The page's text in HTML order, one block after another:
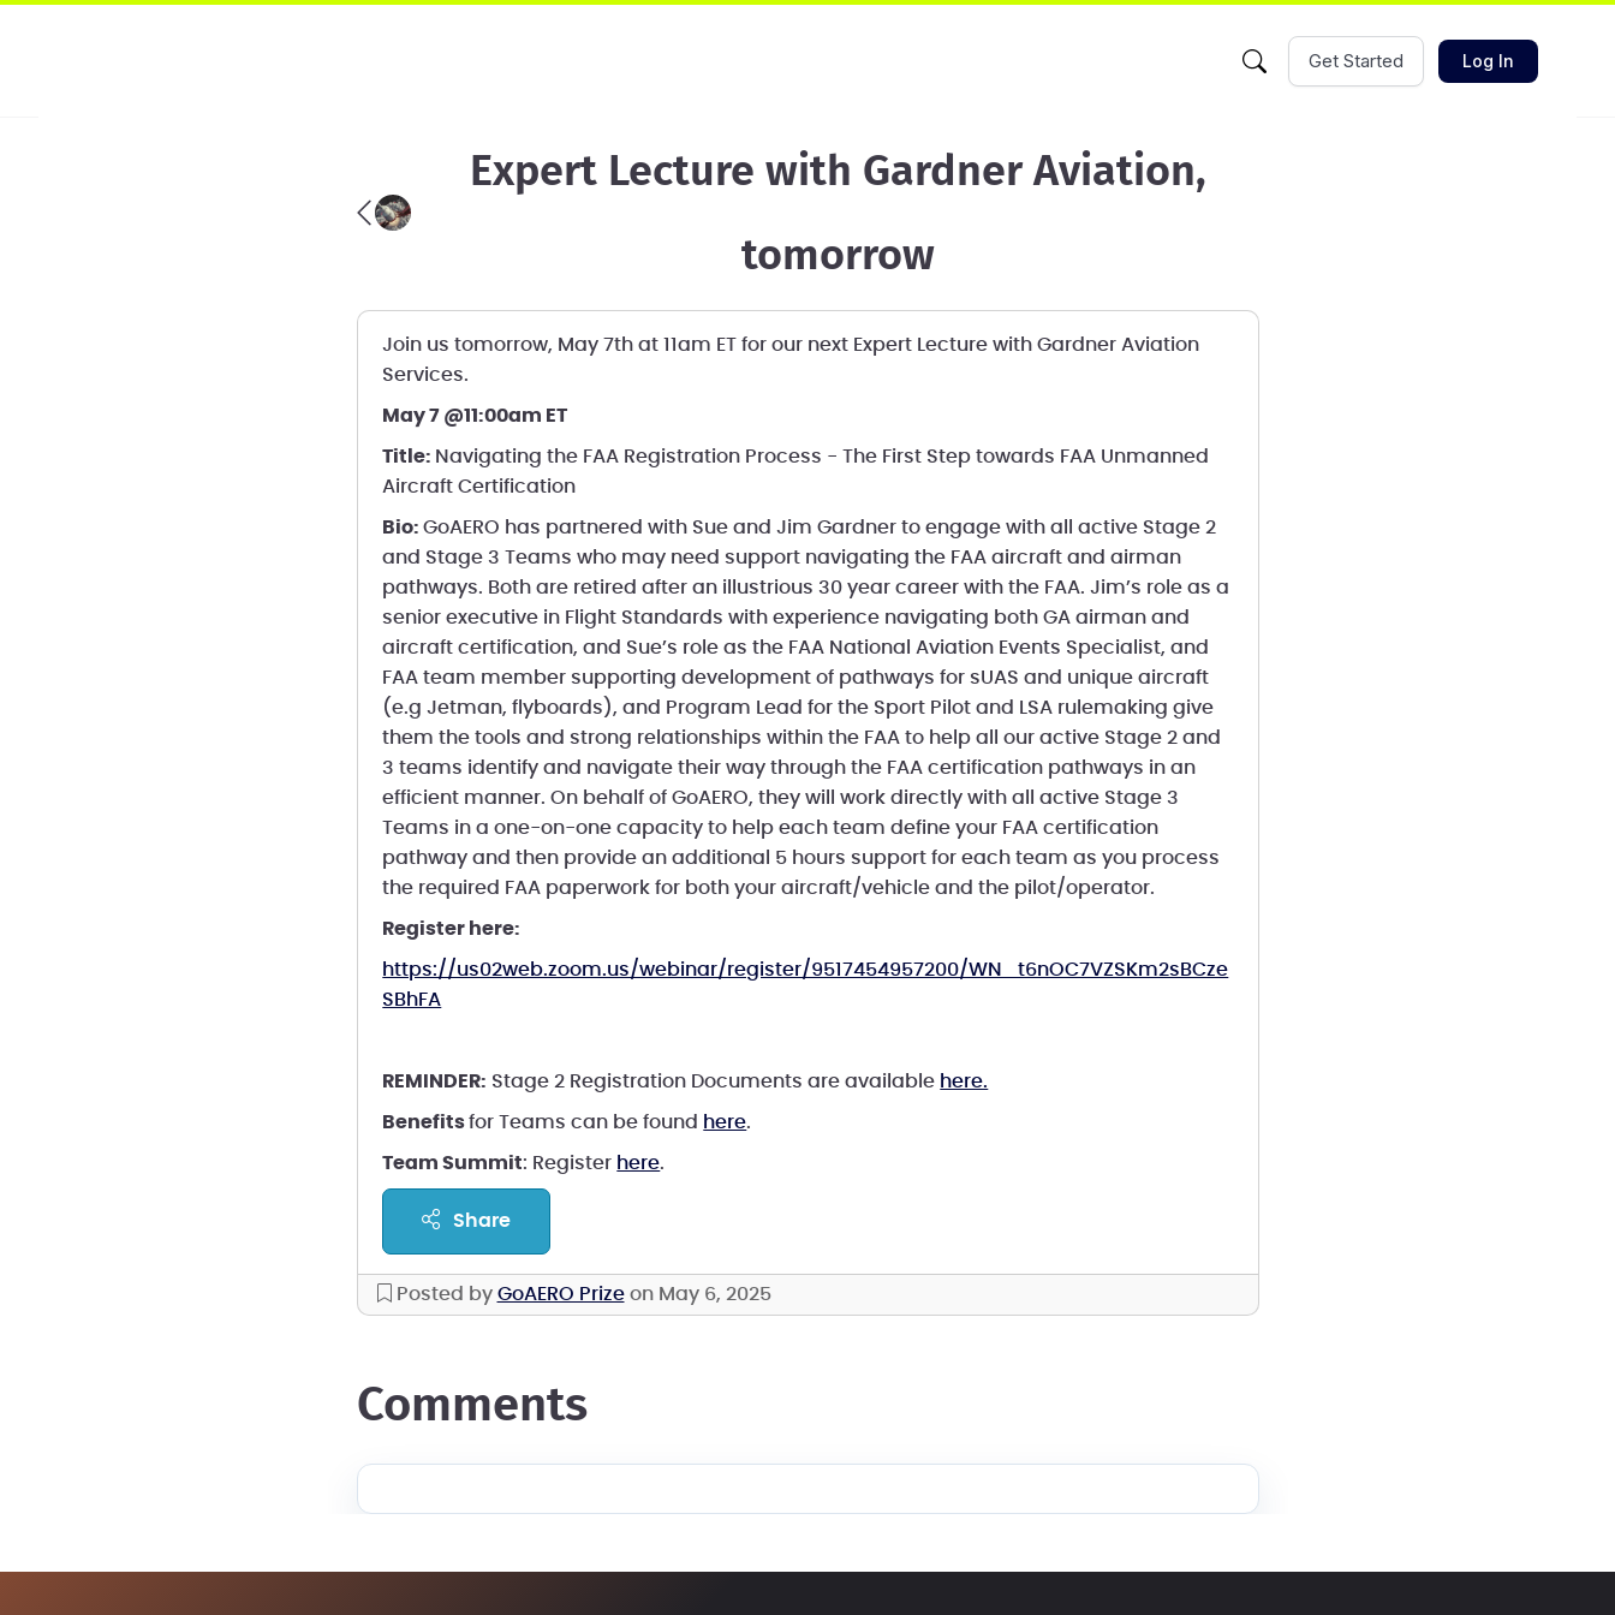
Get Started Log In
Expert Lecture with Gardner Aviation,
tomorrow
Join us tomorrow, May 7th at 11am ET for our next Expert Lecture with Gardner Aviation
Services.
May 7 @11:00am ET
Title: Navigating the FAA Registration Process - The First Step towards FAA Unmanned
Aircraft Certification
Bio:GoAERO has partnered with Sue and Jim Gardner to engage with all active Stage 2
and Stage 3 Teams who may need support navigating the FAA aircraft and airman
pathways. Both are retired after an illustrious 30 year career with the FAA. Jim’s role as a
senior executive in Flight Standards with experience navigating both GA airman and
aircraft certification, and Sue’s role as the FAA National Aviation Events Specialist, and
FAA team member supporting development of pathways for sUAS and unique aircraft
(e.g Jetman, flyboards), and Program Lead for the Sport Pilot and LSA rulemaking give
them the tools and strong relationships within the FAA to help all our active Stage 2 and
3 teams identify and navigate their way through the FAA certification pathways in an
efficient manner. On behalf of GoAERO, they will work directly with all active Stage 3
Teams in a one-on-one capacity to help each team define your FAA certification
pathway and then provide an additional 5 hours support for each team as you process
the required FAA paperwork for both your aircraft/vehicle and the pilot/operator.
Register here:
https://us02web.zoom.us/webinar/register/9517454957200/WN_t6nOC7VZSKm2sBCze
SBhFA
REMINDER: Stage 2 Registration Documents are available here.
Benefitsfor Teams can be found here.
Team Summit: Register here.
share
Posted by GoAERO Prizeon May 6, 2025
comments